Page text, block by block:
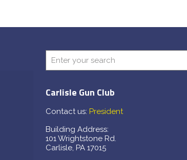
Carlisle Gun Club
Contact us: President
Building Address:
101 Wrightstone Rd.
Carlisle, PA 17015